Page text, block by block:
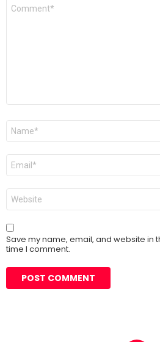
Name
Email
Website
Save my name, email, and website in
time I comment.